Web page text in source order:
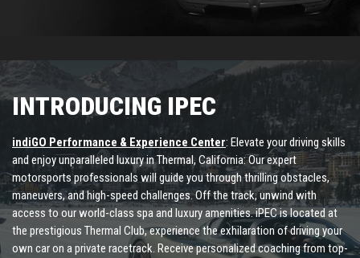
INTRODUCING IPEC
indiGO Performance & Experience Center: Elevate your driving skills
and enjoy unparalleled luxury in Thermal, California: Our expert
motorsports professionals will guide you through thrilling obstacles,
maneuvers, and high-speed challenges. Off the track, unwind with
access to our world-class spa and luxury amenities. iPEC is located at
the prestigious Thermal Club, experience the exhilaration of driving your
own car on a private racetrack. Receive personalized coaching from top-